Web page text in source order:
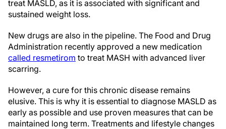
treat MASLD, as it is associated with significant and
sustained weight loss.
New drugs are also in the pipeline. The Food and Drug
Administration recently approved a new medication
called resmetirom to treat MASH with advanced liver
scarring.
However, a cure for this chronic disease remains
elusive. This is why it is essential to diagnose MASLD as
early as possible and use proven measures that can be
maintained long term. Treatments and lifestyle changes